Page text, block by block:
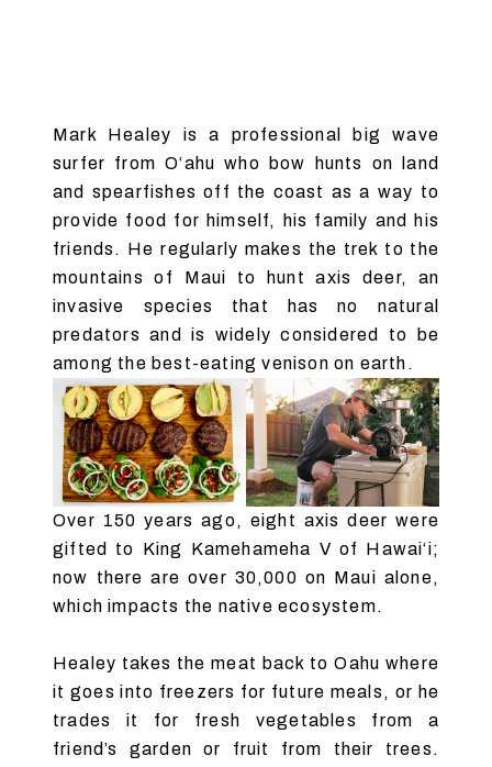
Mark Healey is a professional big wave
surfer from O‘ahu who bow hunts on land
and spearfishes off the coast as a way to
provide food for himself, his family and his
friends. He regularly makes the trek to the
mountains of Maui to hunt axis deer, an
invasive species that has no natural
predators and is widely considered to be
among the best-eating venison on earth.
Over 150 years ago, eight axis deer were
gifted to King Kamehameha V of Hawai‘i;
now there are over 30,000 on Maui alone,
which impacts the native ecosystem.
Healey takes the meat back to Oahu where
it goes into freezers for future meals, or he
trades it for fresh vegetables from a
friend’s garden or fruit from their trees.